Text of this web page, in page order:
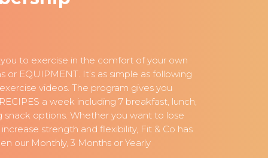
to exercise in the comfort of your own
EQUIPMENT. It’s as simple as following
videos. The program gives you
a week including 7 breakfast, lunch,
snack options. Whether you want to lose
strength and flexibility, Fit & Co has
our Monthly, 3 Months or Yearly